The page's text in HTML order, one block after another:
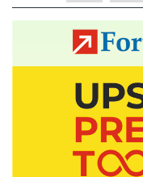
of
duty
citizens